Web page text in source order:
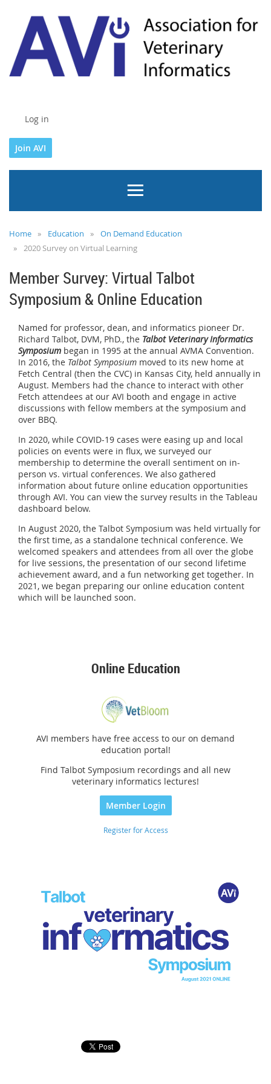
Log in
Join AVI
Home Education
On Demand Education
2020 Survey on Virtual Learning
Member Survey: Virtual Talbot
Symposium & Online Education
Named for professor, dean, and informatics pioneer Dr.
Richard Talbot, DVM, PhD., the Talbot Veterinary Informatics
Symposium began in 1995 at the annual AVMA Convention.
In 2016, the Talbot Symposium moved to its new home at
Fetch Central (then the CVC) in Kansas City, held annually in
August. Members had the chance to interact with other
Fetch attendees at our AVI booth and engage in active
discussions with fellow members at the symposium and
over BBQ.
In 2020, while COVID-19 cases were easing up and local
policies on events were in flux, we surveyed our
membership to determine the overall sentiment on in-
person vs. virtual conferences. We also gathered
information about future online education opportunities
through AVI. You can view the survey results in the Tableau
dashboard below.
In August 2020, the Talbot Symposium was held virtually for
the first time, as a standalone technical conference. We
welcomed speakers and attendees from all over the globe
for live sessions, the presentation of our second lifetime
achievement award, and a fun networking get together. In
2021, we began preparing our online education content
which will be launched soon.
Online Education
AVI members have free access to our on demand
education portal!
Find Talbot Symposium recordings and all new
veterinary informatics lectures!
Member Login
Register for Access